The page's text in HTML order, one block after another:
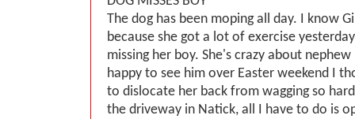
The dog has been moping all day. I know
because she got a lot of exercise
missing her boy. She's crazy about
happy to see him over Easter weekend I
to dislocate her back from wagging so
the driveway in Natick, all I have to do is